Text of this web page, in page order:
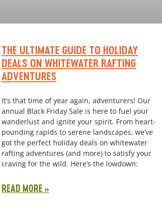
THE ULTIMATE GUIDE TO HOLIDAY
DEALS ON WHITEWATER RAFTING
ADVENTURES
It’s that time of year again, adventurers! Our
annual Black Friday Sale is here to fuel your
wanderlust and ignite your spirit. From heart-
pounding rapids to serene landscapes, we’ve
got the perfect holiday deals on whitewater
rafting adventures (and more) to satisfy your
craving for the wild. Here’s the lowdown:
READ MORE »